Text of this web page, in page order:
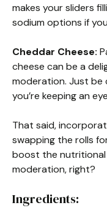
makes your sliders
sodium options if
Cheddar Cheese:
cheese can be a
moderation. Just
you’re keeping an
That said,
swapping the rolls
boost the nutritional
moderation, right?
Ingredients: